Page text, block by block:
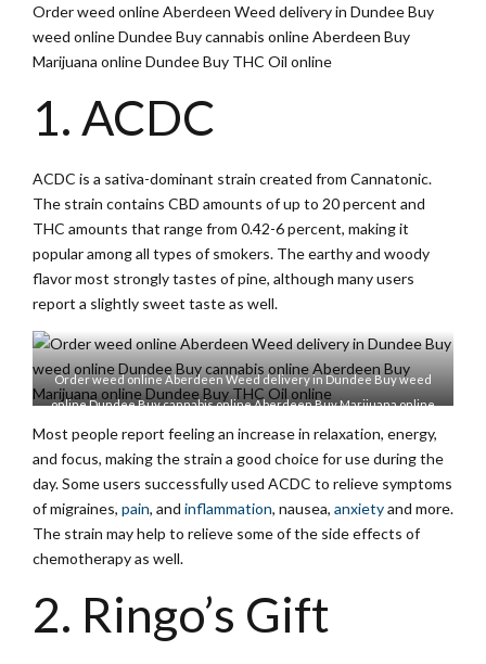
Order weed online Aberdeen Weed delivery in Dundee Buy
weed online Dundee Buy cannabis online Aberdeen Buy
Marijuana online Dundee Buy THC Oil online
1. ACDC
ACDC is a sativa-dominant strain created from Cannatonic.
The strain contains CBD amounts of up to 20 percent and
THC amounts that range from 0.42-6 percent, making it
popular among all types of smokers. The earthy and woody
flavor most strongly tastes of pine, although many users
report a slightly sweet taste as well.
Order weed online Aberdeen Weed delivery in Dundee Buy weed
online Dundee Buy cannabis online Aberdeen Buy Marijuana online
Dundee Buy THC Oil online
Most people report feeling an increase in relaxation, energy,
and focus, making the strain a good choice for use during the
day. Some users successfully used ACDC to relieve symptoms
of migraines, pain, and inflammation, nausea, anxietyand more.
The strain may help to relieve some of the side effects of
chemotherapy as well.
2. Ringo’s Gift